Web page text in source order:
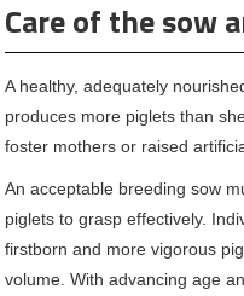
Care of the sow
A healthy, adequately
produces more piglets than
foster mothers or raised
An acceptable breeding sow
piglets to grasp effectively.
firstborn and more vigorous
volume. With advancing age